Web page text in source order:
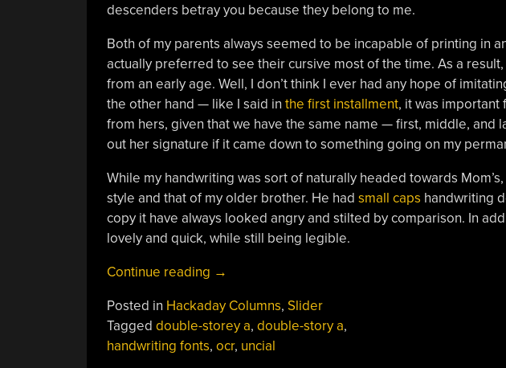
descenders betray you because they belong to me.
Both of my parents always seemed to be incapable of printing in
actually preferred to see their cursive most of the time. As a
from an early age. Well, I don’t think I ever had any hope of
the other hand — like I said in the first installment, it was important
from hers, given that we have the same name — first, middle, and
out her signature if it came down to something going on my
While my handwriting was sort of naturally headed towards
style and that of my older brother. He had small caps handwriting
copy it have always looked angry and stilted by comparison. In
lovely and quick, while still being legible.
Continue reading “Immersive
Growing
Up
Loopy”
→
Posted in Hackaday Columns, Slider
Tagged double-storey a, double-story a,
handwriting fonts, ocr, uncial